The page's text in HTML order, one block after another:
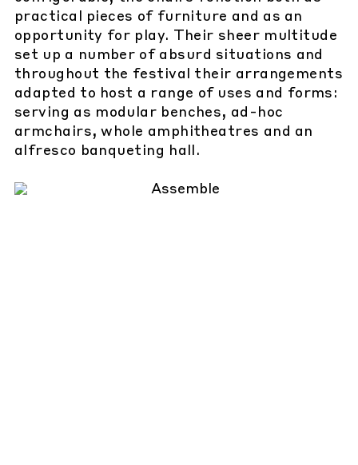
practical pieces of furniture and as an
opportunity for play. Their sheer multitude
set up a number of absurd situations and
throughout the festival their arrangements
adapted to host a range of uses and forms:
serving as modular benches, ad-hoc
armchairs, whole amphitheatres and an
alfresco banqueting hall.